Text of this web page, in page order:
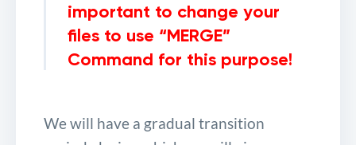
important to change your
files to use “MERGE”
Command for this purpose!
We will have a gradual transition